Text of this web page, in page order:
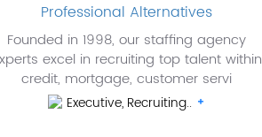
Professional Alternatives
Founded in 1998, our staffing agency
excel in recruiting top talent within
credit, mortgage, customer servi
Executive, Recruiting..